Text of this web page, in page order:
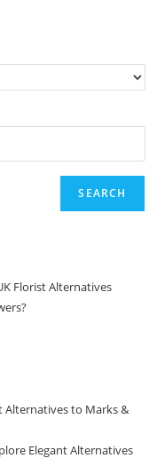
SEARCH
Florist Alternatives
Alternatives to Marks &
Elegant Alternatives